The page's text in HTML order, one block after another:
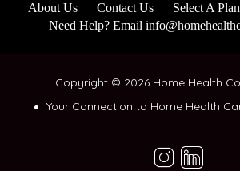
About Us Contact Us Select A Plan
Need Help? Email
Copyright © 2026 Home Health
Your Connection to Home Health